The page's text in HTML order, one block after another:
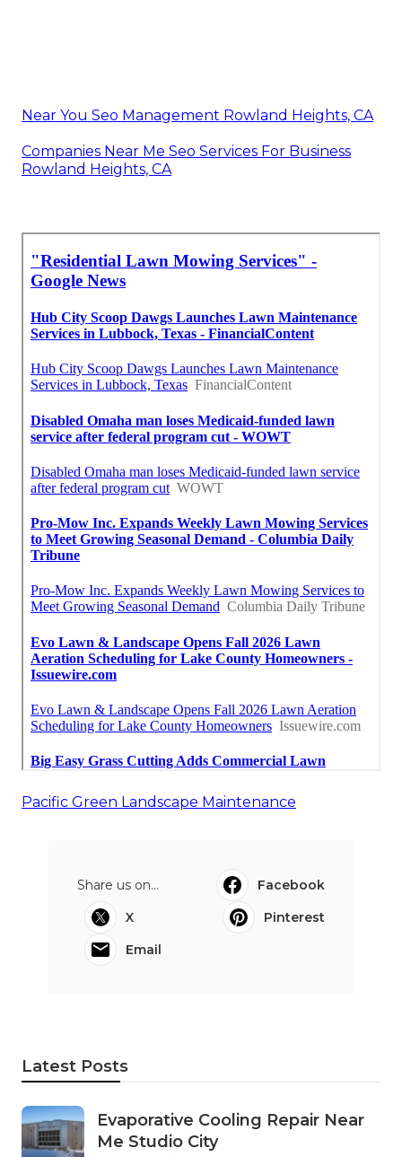
Near You Seo Management Rowland Heights, CA
Companies Near Me Seo Services For Business
Rowland Heights, CA
Pacific Green Landscape Maintenance
Share us on...
Facebook
X
Pinterest
Email
Latest Posts
Evaporative Cooling Repair Near
Me Studio City